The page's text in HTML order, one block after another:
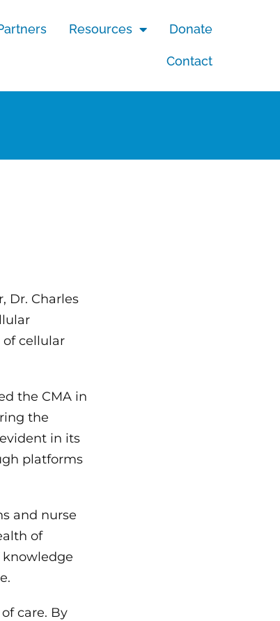
Resources Donate
Contact
Dr. Charles
of cellular
the CMA in
the
in its
platforms
and nurse
of
knowledge
care. By